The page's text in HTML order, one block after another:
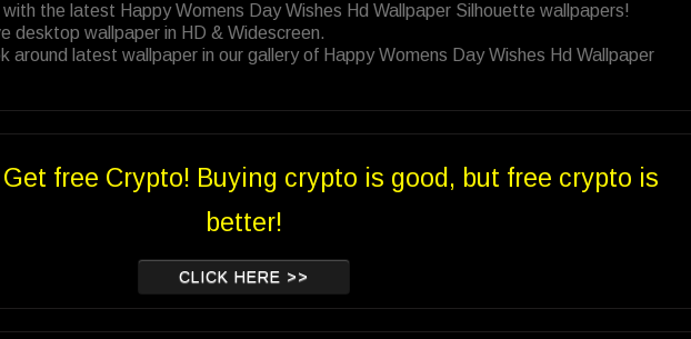
the latest Happy Womens Day Wishes Hd Wallpaper Silhouette wallpapers!
desktop wallpaper in HD & Widescreen.
around latest wallpaper in our gallery of Happy Womens Day Wishes Hd Wallpaper
free Crypto! Buying crypto is good, but free crypto is
better!
CLICK HERE >>